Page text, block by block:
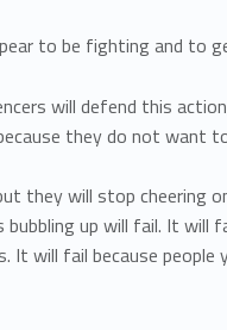
to be fighting and to
will defend this
they do not want
they will stop
up will fail. It will
It will fail because